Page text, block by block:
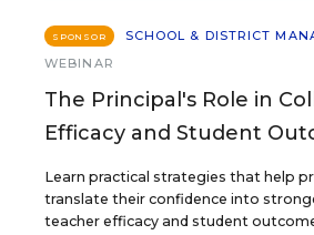
SPONSOR
SCHOOL & DISTRICT
WEBINAR
The Principal's Role in
Efficacy and Student
Learn practical strategies that help
translate their confidence into
teacher efficacy and student